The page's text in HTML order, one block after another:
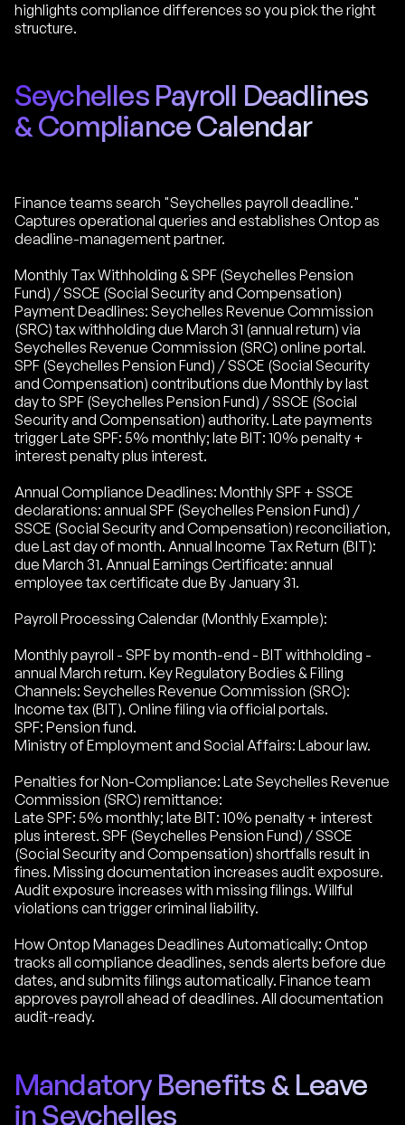
highlights compliance differences so you pick the right
structure.
Seychelles Payroll Deadlines
& Compliance Calendar
Finance teams search "Seychelles payroll deadline."
Captures operational queries and establishes Ontop as
deadline-management partner.
Monthly Tax Withholding & SPF (Seychelles Pension
Fund) / SSCE (Social Security and Compensation)
Payment Deadlines: Seychelles Revenue Commission
(SRC) tax withholding due March 31 (annual return) via
Seychelles Revenue Commission (SRC) online portal.
SPF (Seychelles Pension Fund) / SSCE (Social Security
and Compensation) contributions due Monthly by last
day to SPF (Seychelles Pension Fund) / SSCE (Social
Security and Compensation) authority. Late payments
trigger Late SPF: 5% monthly; late BIT: 10% penalty +
interest penalty plus interest.
Annual Compliance Deadlines: Monthly SPF + SSCE
declarations: annual SPF (Seychelles Pension Fund) /
SSCE (Social Security and Compensation) reconciliation,
due Last day of month. Annual Income Tax Return (BIT):
due March 31. Annual Earnings Certificate: annual
employee tax certificate due By January 31.
Payroll Processing Calendar (Monthly Example):
Monthly payroll - SPF by month-end - BIT withholding -
annual March return. Key Regulatory Bodies & Filing
Channels: Seychelles Revenue Commission (SRC):
Income tax (BIT). Online filing via official portals.
SPF: Pension fund.
Ministry of Employment and Social Affairs: Labour law.
Penalties for Non-Compliance: Late Seychelles Revenue
Commission (SRC) remittance:
Late SPF: 5% monthly; late BIT: 10% penalty + interest
plus interest. SPF (Seychelles Pension Fund) / SSCE
(Social Security and Compensation) shortfalls result in
fines. Missing documentation increases audit exposure.
Audit exposure increases with missing filings. Willful
violations can trigger criminal liability.
How Ontop Manages Deadlines Automatically: Ontop
tracks all compliance deadlines, sends alerts before due
dates, and submits filings automatically. Finance team
approves payroll ahead of deadlines. All documentation
audit-ready.
Mandatory Benefits & Leave
in Seychelles